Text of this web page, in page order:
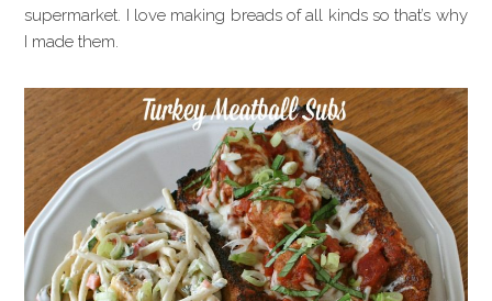
supermarket. I love making breads of all kinds so that’s why
I made them.